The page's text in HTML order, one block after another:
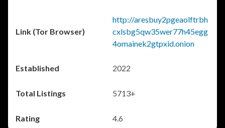
http://aresbuy2pgeaolftrbh
cxlsbg5qw35wer77h45egg
4omainek2gtpxid.onion
2022
5713+
4.6